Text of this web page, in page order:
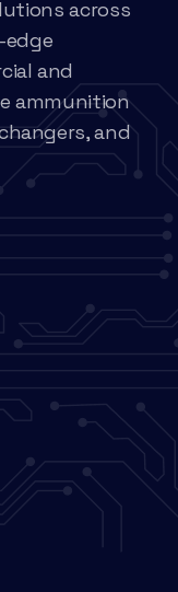
across
and
ammunition
and